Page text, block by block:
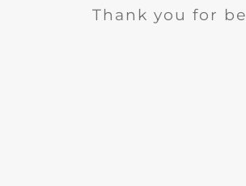
Thank you for